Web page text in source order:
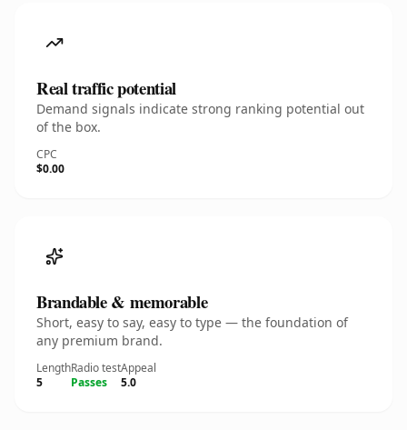
Real traffic potential
Demand signals indicate strong ranking potential out
of the box.
CPC
$0.00
Brandable & memorable
Short, easy to say, easy to type — the foundation of
any premium brand.
Length
5
Radio test
Passes
Appeal
5.0